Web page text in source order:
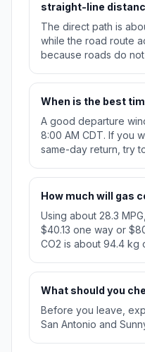
straight-line
The direct path is
while the road route
because roads do
When is the best
A good departure
8:00 AM CDT. If you
same-day return, try
How much will gas
Using about 28.3
$40.13 one way or
CO2 is about 94.4 kg
What should you
Before you leave,
San Antonio and